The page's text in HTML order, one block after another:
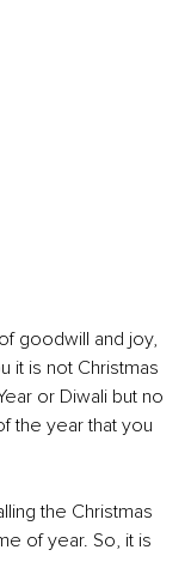
goodwill and joy,
it is not Christmas
or Diwali but no
the year that you
the Christmas
of year. So, it is